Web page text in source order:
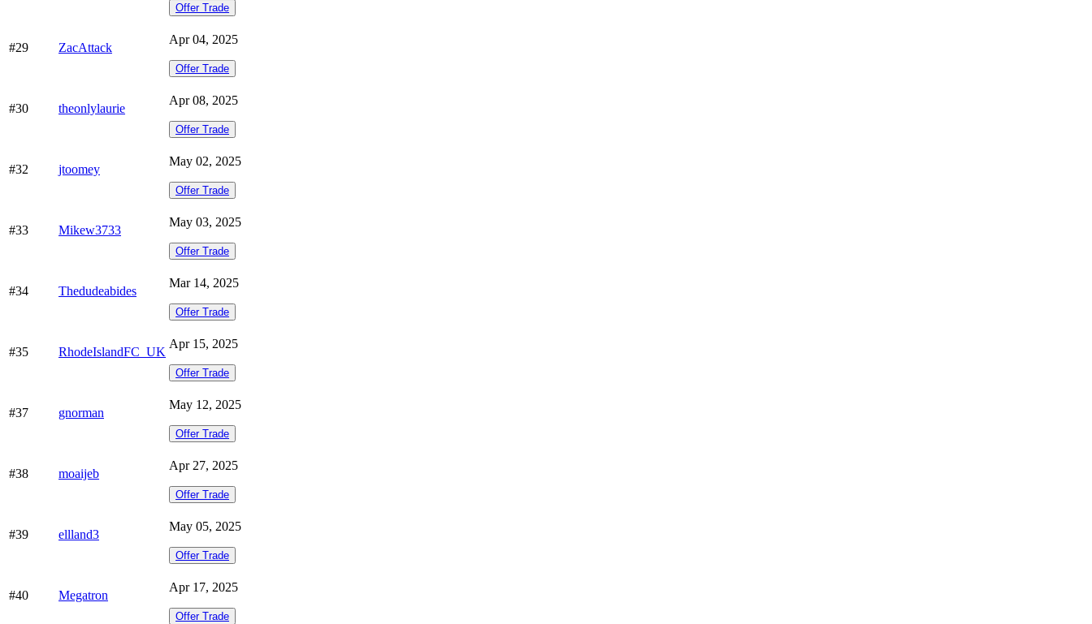
Offer Trade
#29 ZacAttack
Apr 04, 2025
Offer Trade
#30 theonlylaurie
Apr 08, 2025
Offer Trade
#32 jtoomey
May 02, 2025
Offer Trade
#33 Mikew3733
May 03, 2025
Offer Trade
#34 Thedudeabides
Mar 14, 2025
Offer Trade
#35 RhodeIslandFC_UK
Apr 15, 2025
Offer Trade
#37 gnorman
May 12, 2025
Offer Trade
#38 moaijeb
Apr 27, 2025
Offer Trade
#39 ellland3
May 05, 2025
Offer Trade
#40 Megatron
Apr 17, 2025
Offer Trade